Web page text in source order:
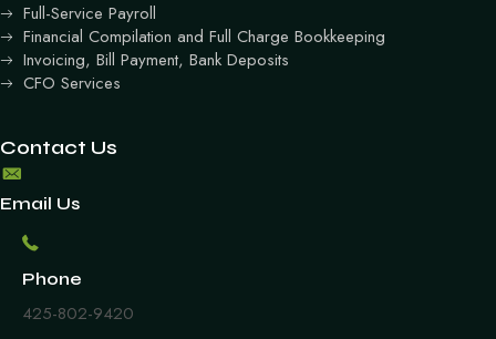
Full-Service Payroll
Financial Compilation and Full Charge Bookkeeping
Invoicing, Bill Payment, Bank Deposits
CFO Services
Contact Us
Email Us
Phone
425-802-9420